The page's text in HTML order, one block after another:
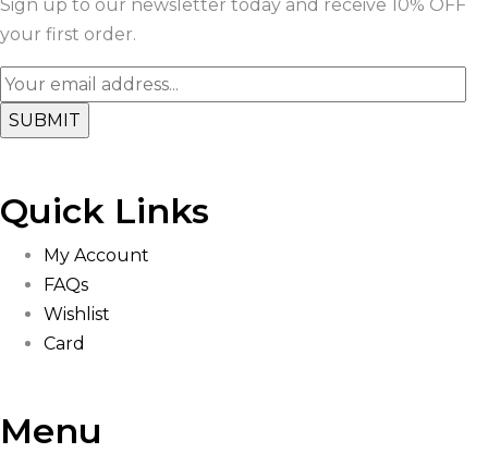
Sign up to our newsletter today and receive 10% OFF
your first order.
Quick Links
My Account
FAQs
Wishlist
Card
Menu